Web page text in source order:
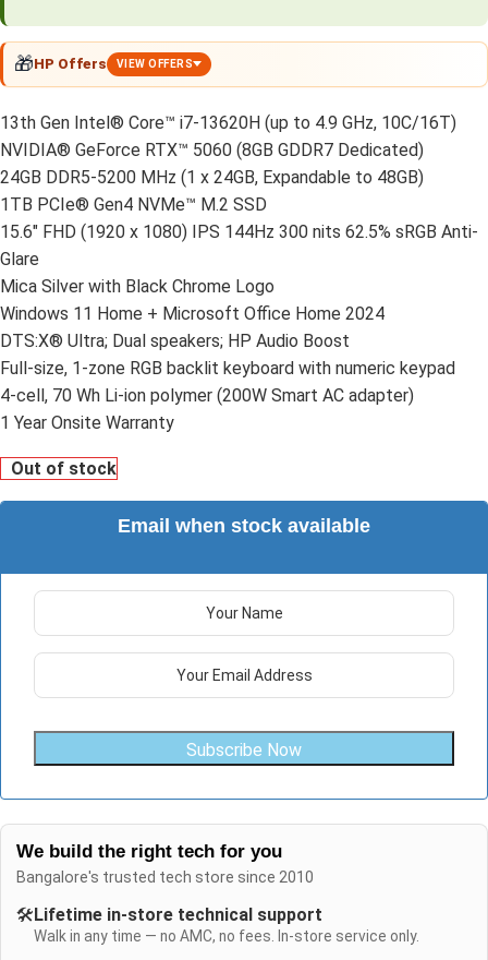
🎁HP Offers VIEW OFFERS
13th Gen Intel® Core™ i7-13620H (up to 4.9 GHz, 10C/16T)
NVIDIA® GeForce RTX™ 5060 (8GB GDDR7 Dedicated)
24GB DDR5-5200 MHz (1 x 24GB, Expandable to 48GB)
1TB PCIe® Gen4 NVMe™ M.2 SSD
15.6″ FHD (1920 x 1080) IPS 144Hz 300 nits 62.5% sRGB Anti-
Glare
Mica Silver with Black Chrome Logo
Windows 11 Home + Microsoft Office Home 2024
DTS:X® Ultra; Dual speakers; HP Audio Boost
Full-size, 1-zone RGB backlit keyboard with numeric keypad
4-cell, 70 Wh Li-ion polymer (200W Smart AC adapter)
1 Year Onsite Warranty
Out of stock
Email when stock available
Subscribe Now
We build the right tech for you
Bangalore's trusted tech store since 2010
🛠️Lifetime in-store technical support
Walk in any time — no AMC, no fees. In-store service only.